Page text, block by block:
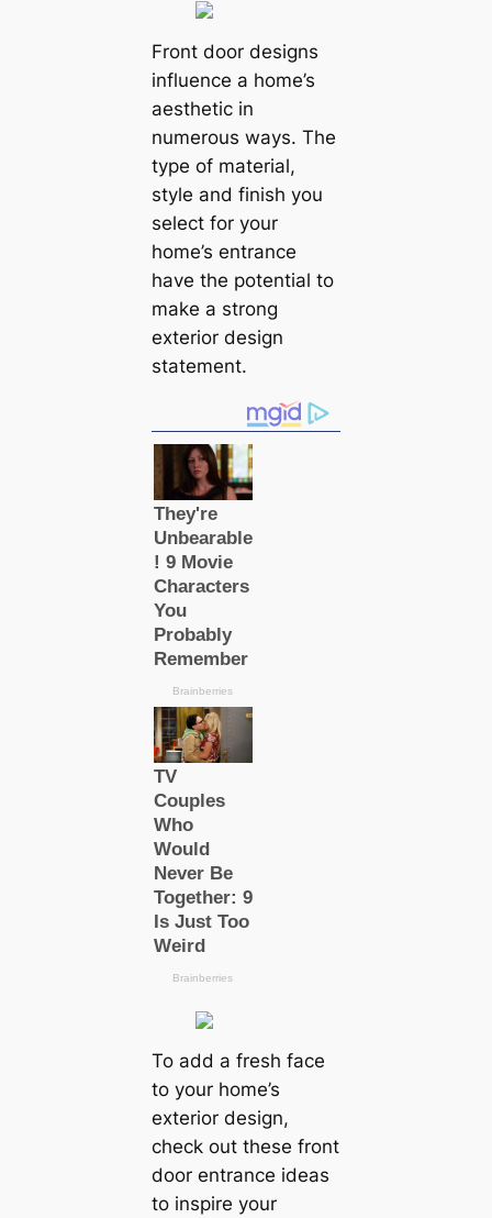
Front door designs
influence a home’s
aesthetic in
numerous ways. The
type of material,
style and finish you
select for your
home’s entrance
have the potential to
make a strong
exterior design
statement.
To add a fresh face
to your home’s
exterior design,
check out these front
door entrance ideas
to inspire your